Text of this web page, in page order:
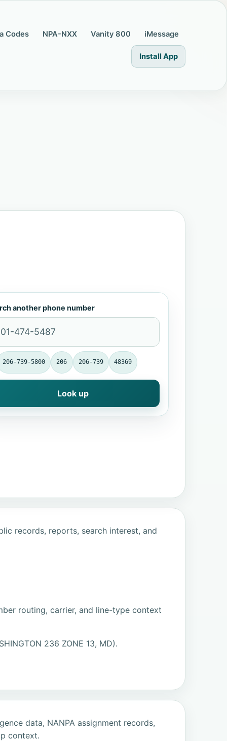
Codes NPA-NXX Vanity 800 iMessage
Install App
another phone number
206-739-5800 206 206-739 48369
Look up
records, reports, search interest, and
routing, carrier, and line-type context
236 ZONE 13, MD).
data, NANPA assignment records,
context.